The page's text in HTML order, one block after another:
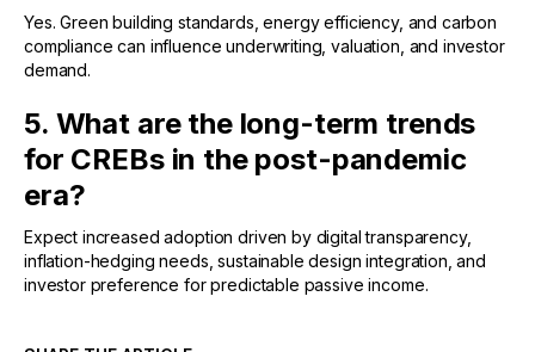
Yes. Green building standards, energy efficiency, and carbon
compliance can influence underwriting, valuation, and investor
demand.
5. What are the long-term trends
for CREBs in the post-pandemic
era?
Expect increased adoption driven by digital transparency,
inflation-hedging needs, sustainable design integration, and
investor preference for predictable passive income.